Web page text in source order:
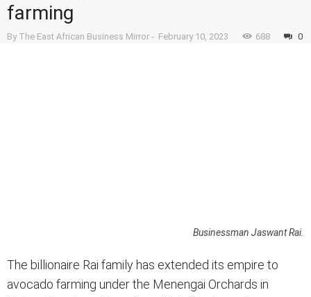
farming
By The East African Business Mirror - February 10, 2023 688 0
Businessman Jaswant Rai.
The billionaire Rai family has extended its empire to
avocado farming under the Menengai Orchards in